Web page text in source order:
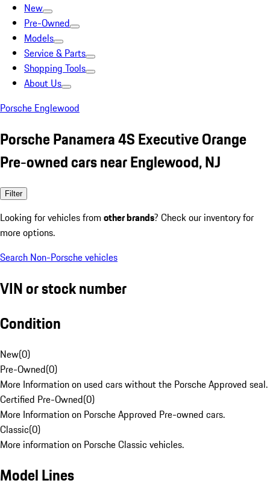
New
Pre-Owned
Models
Service & Parts
Shopping Tools
About Us
Porsche Englewood
Porsche Panamera 4S Executive Orange
Pre-owned cars near Englewood, NJ
Filter
Looking for vehicles from other brands? Check our inventory for
more options.
Search Non-Porsche vehicles
VIN or stock number
Condition
New(0)
Pre-Owned(0)
More Information on used cars without the Porsche Approved seal.
Certified Pre-Owned(0)
More Information on Porsche Approved Pre-owned cars.
Classic(0)
More information on Porsche Classic vehicles.
Model Lines